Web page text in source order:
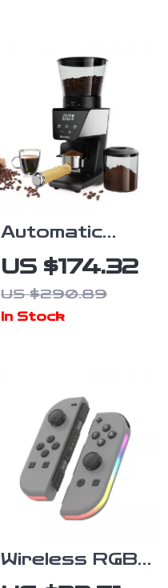
Automatic
Conical Burr
Coffee
Grinder with
US $174.32
US $290.89
In Stock
Wireless RGB
Joy Controller